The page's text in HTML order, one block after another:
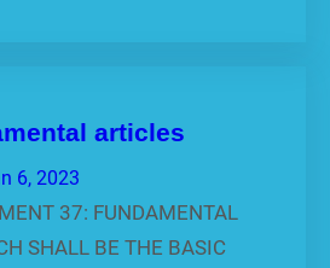
articles
6, 2023
37: FUNDAMENTAL
SHALL BE THE BASIC